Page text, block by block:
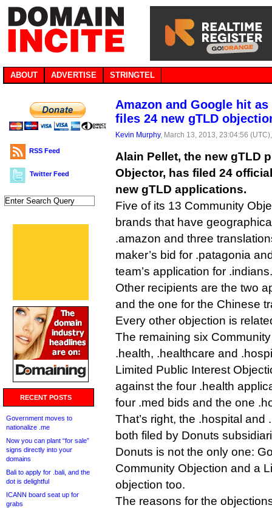
ABOUT ADVERTISE STRINGTEL
RSS Feed
Twitter Feed
RECENT POSTS
Government moves to
nationalize .me
Now you can plant “for sale”
signs directly into your
domains
Bali to apply for .bali, and the
dot is delightful
ICANN board seat up for
grabs
Amazon and Google hit
files 24 new gTLD
Kevin Murphy, March 13, 2013, 23:04:56
Alain Pellet, the new gTLD
Objector, has filed 24
new gTLD applications.
Five of its 13 Community
brands that have
.amazon and three
maker’s bid for .patagonia
team’s application for .indians.
Other recipients are the two
and the one for the Chinese
Every other objection is
The remaining six
.health, .healthcare and
Limited Public Interest
against the four .health
four .med bids and the one
That’s right, the .hospital
both filed by Donuts
Donuts is not the only one:
Community Objection and a
objection too.
The reasons for the